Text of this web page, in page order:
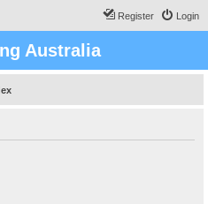
Login
Register
Australia